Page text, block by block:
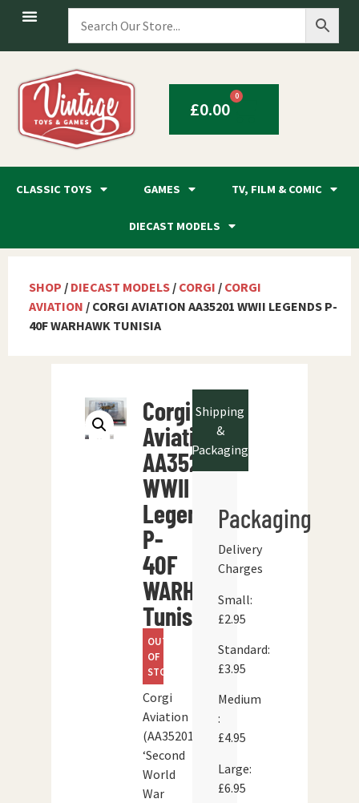
£0.00
0
CLASSIC TOYS GAMES TV, FILM & COMIC
DIECAST MODELS
SHOP / DIECAST MODELS / CORGI / CORGI
AVIATION / CORGI AVIATION AA35201 WWII LEGENDS P-
40F WARHAWK TUNISIA
Corgi
Aviation
AA35201
WWII
Legends
P-
40F
WARHAWK
Tunisia
OUT
OF
STOCK
Corgi
Aviation
(AA35201)
‘Second
World
War
Shipping
&
Packaging
Packaging
Delivery
Charges
Small:
£2.95
Standard:
£3.95
Medium
:
£4.95
Large:
£6.95